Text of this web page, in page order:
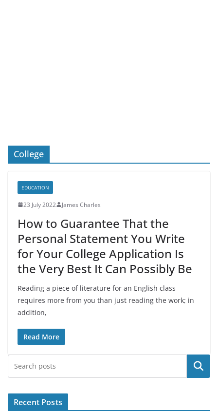
College
EDUCATION
23 July 2022 James Charles
How to Guarantee That the
Personal Statement You Write
for Your College Application Is
the Very Best It Can Possibly Be
Reading a piece of literature for an English class
requires more from you than just reading the work; in
addition,
Read More
Search
Recent Posts